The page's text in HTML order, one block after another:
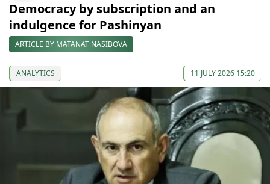
Democracy by subscription and an
indulgence for Pashinyan
ARTICLE BY MATANAT NASIBOVA
ANALYTICS 11 JULY 2026 15:20